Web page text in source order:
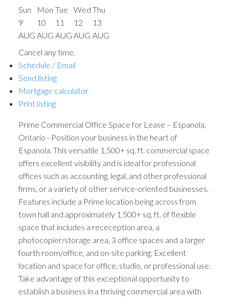
Sun
9
AUG
Mon
10
AUG
Tue
11
AUG
Wed
12
AUG
Thu
13
AUG
Cancel any time.
Schedule / Email
Send listing
Mortgage calculator
Print listing
Prime Commercial Office Space for Lease – Espanola,
Ontario - Position your business in the heart of
Espanola. This versatile 1,500+ sq. ft. commercial space
offers excellent visibility and is ideal for professional
offices such as accounting, legal, and other professional
firms, or a variety of other service-oriented businesses.
Features include a Prime location being across from
town hall and approximately 1,500+ sq. ft. of flexible
space that includes a receception area, a
photocopier/storage area, 3 office spaces and a larger
fourth room/office, and on-site parking. Excellent
location and space for office, studio, or professional use.
Take advantage of this exceptional opportunity to
establish a business in a thriving commercial area with